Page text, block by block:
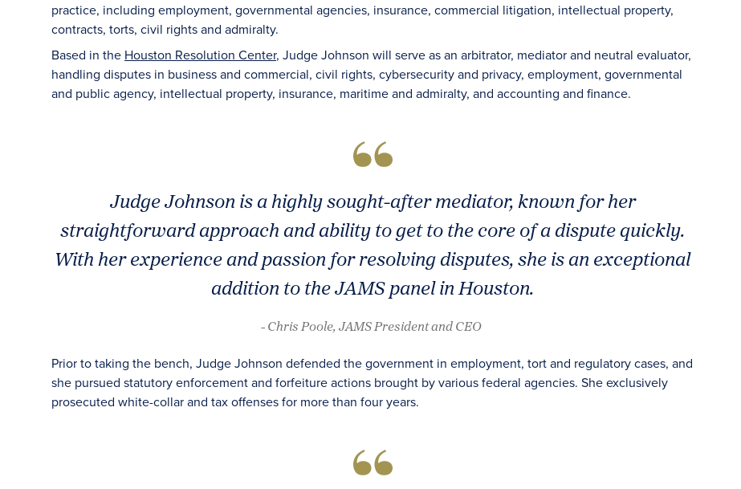
practice, including employment, governmental agencies, insurance, commercial litigation, intellectual property,
contracts, torts, civil rights and admiralty.
Based in the Houston Resolution Center, Judge Johnson will serve as an arbitrator, mediator and neutral evaluator,
handling disputes in business and commercial, civil rights, cybersecurity and privacy, employment, governmental
and public agency, intellectual property, insurance, maritime and admiralty, and accounting and finance.
Judge Johnson is a highly sought-after mediator, known for her
straightforward approach and ability to get to the core of a dispute quickly.
With her experience and passion for resolving disputes, she is an exceptional
addition to the JAMS panel in Houston.
- Chris Poole, JAMS President and CEO
Prior to taking the bench, Judge Johnson defended the government in employment, tort and regulatory cases, and
she pursued statutory enforcement and forfeiture actions brought by various federal agencies. She exclusively
prosecuted white-collar and tax offenses for more than four years.